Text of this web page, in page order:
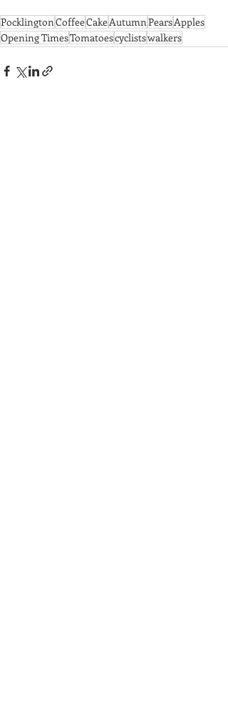
PocklingtonCoffeeCakeAutumnPearsApples
Opening TimesTomatoescyclistswalkers